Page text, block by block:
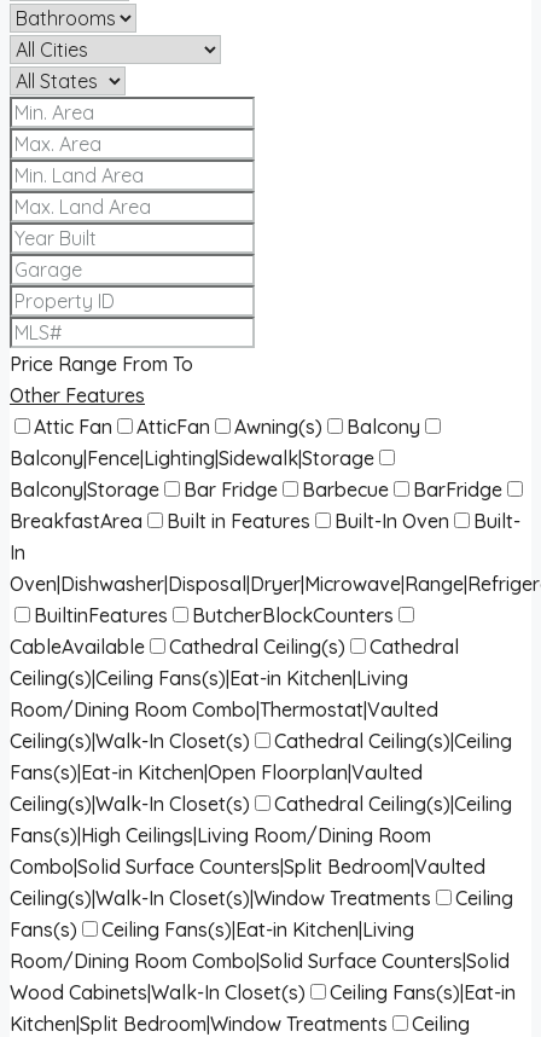
Price Range From To
Other Features
Attic Fan
AtticFan Awning(s)
Balcony
Balcony|Fence|Lighting|Sidewalk|Storage
Balcony|Storage
Bar Fridge Barbecue
BarFridge
BreakfastArea
Built in Features Built-In Oven
Built-
In
BuiltinFeatures
ButcherBlockCounters
CableAvailable
Cathedral Ceiling(s)
Cathedral
Ceiling(s)|Ceiling Fans(s)|Eat-in Kitchen|Living
Room/Dining Room Combo|Thermostat|Vaulted
Ceiling(s)|Walk-In Closet(s)
Cathedral Ceiling(s)|Ceiling
Fans(s)|Eat-in Kitchen|Open Floorplan|Vaulted
Ceiling(s)|Walk-In Closet(s)
Cathedral Ceiling(s)|Ceiling
Fans(s)|High Ceilings|Living Room/Dining Room
Combo|Solid Surface Counters|Split Bedroom|Vaulted
Ceiling(s)|Walk-In Closet(s)|Window Treatments
Ceiling
Fans(s)
Ceiling Fans(s)|Eat-in Kitchen|Living
Room/Dining Room Combo|Solid Surface Counters|Solid
Wood Cabinets|Walk-In Closet(s)
Ceiling Fans(s)|Eat-in
Kitchen|Split Bedroom|Window Treatments
Ceiling